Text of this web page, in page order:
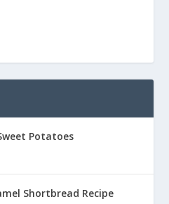
Potatoes
Shortbread Recipe